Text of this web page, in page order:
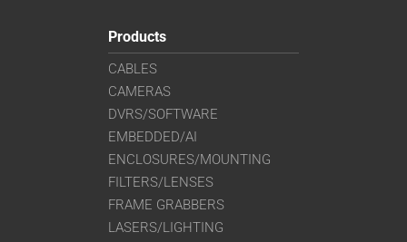
Products
CABLES
CAMERAS
DVRS/SOFTWARE
EMBEDDED/AI
ENCLOSURES/MOUNTING
FILTERS/LENSES
FRAME GRABBERS
LASERS/LIGHTING